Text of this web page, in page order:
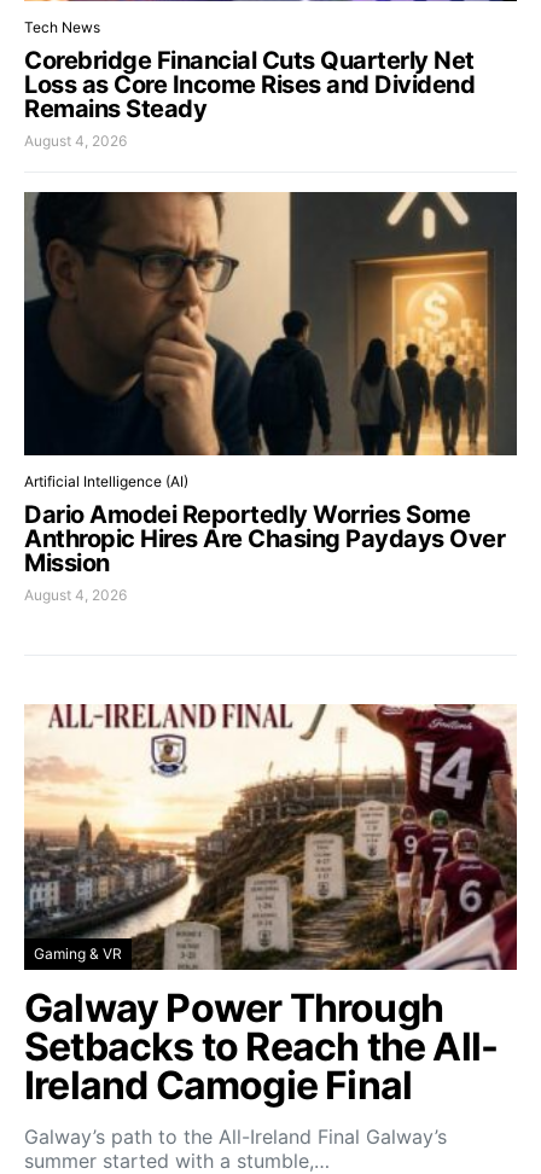
Tech News
Corebridge Financial Cuts Quarterly Net
Loss as Core Income Rises and Dividend
Remains Steady
August 4, 2026
Artificial Intelligence (AI)
Dario Amodei Reportedly Worries Some
Anthropic Hires Are Chasing Paydays Over
Mission
August 4, 2026
Gaming & VR
Galway Power Through
Setbacks to Reach the All-
Ireland Camogie Final
Galway’s path to the All-Ireland Final Galway’s
summer started with a stumble,…